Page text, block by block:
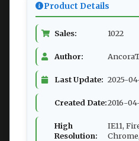
Product Details
Sales: 1022
Author:
Last Update: 2025-
Created Date:2016-
High
Resolution:
IE11,